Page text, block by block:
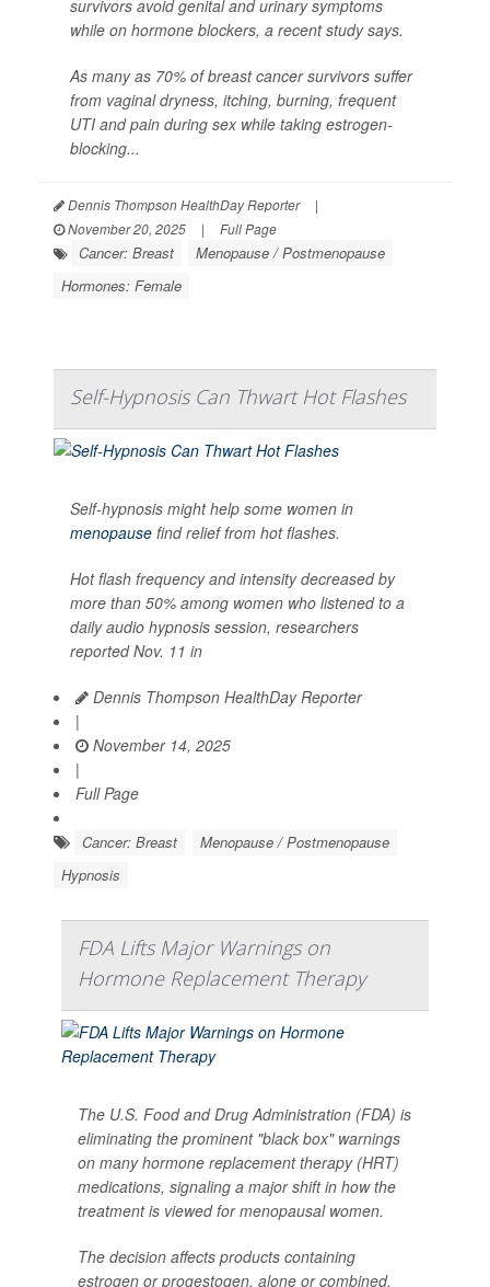
survivors avoid genital and urinary symptoms
while on hormone blockers, a recent study says.
As many as 70% of breast cancer survivors suffer
from vaginal dryness, itching, burning, frequent
UTI and pain during sex while taking estrogen-
blocking...
Dennis Thompson HealthDay Reporter
|
November 20, 2025
| Full Page
Cancer: Breast
Menopause / Postmenopause
Hormones: Female
Self-Hypnosis Can Thwart Hot Flashes
Self-hypnosis might help some women in
menopause find relief from hot flashes.
Hot flash frequency and intensity decreased by
more than 50% among women who listened to a
daily audio hypnosis session, researchers
reported Nov. 11 in
Dennis Thompson HealthDay Reporter
|
November 14, 2025
|
Full Page
Cancer: Breast
Menopause / Postmenopause
Hypnosis
FDA Lifts Major Warnings on
Hormone Replacement Therapy
The U.S. Food and Drug Administration (FDA) is
eliminating the prominent "black box" warnings
on many hormone replacement therapy (HRT)
medications, signaling a major shift in how the
treatment is viewed for menopausal women.
The decision affects products containing
estrogen or progestogen, alone or combined,